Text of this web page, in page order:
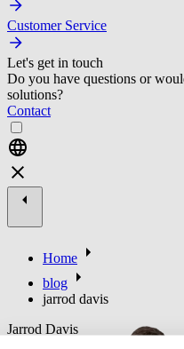
Customer Service
Let's get in touch
Do you have questions or
solutions?
Contact
Home
blog
jarrod davis
Jarrod Davis